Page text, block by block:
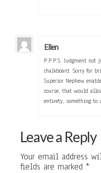
Ellen
P.P.P.S. Judgment
chalkboard. Sorry for
Superior Nephew
course, that would
entirety, something to
Leave a Reply
Your email address
fields are marked *